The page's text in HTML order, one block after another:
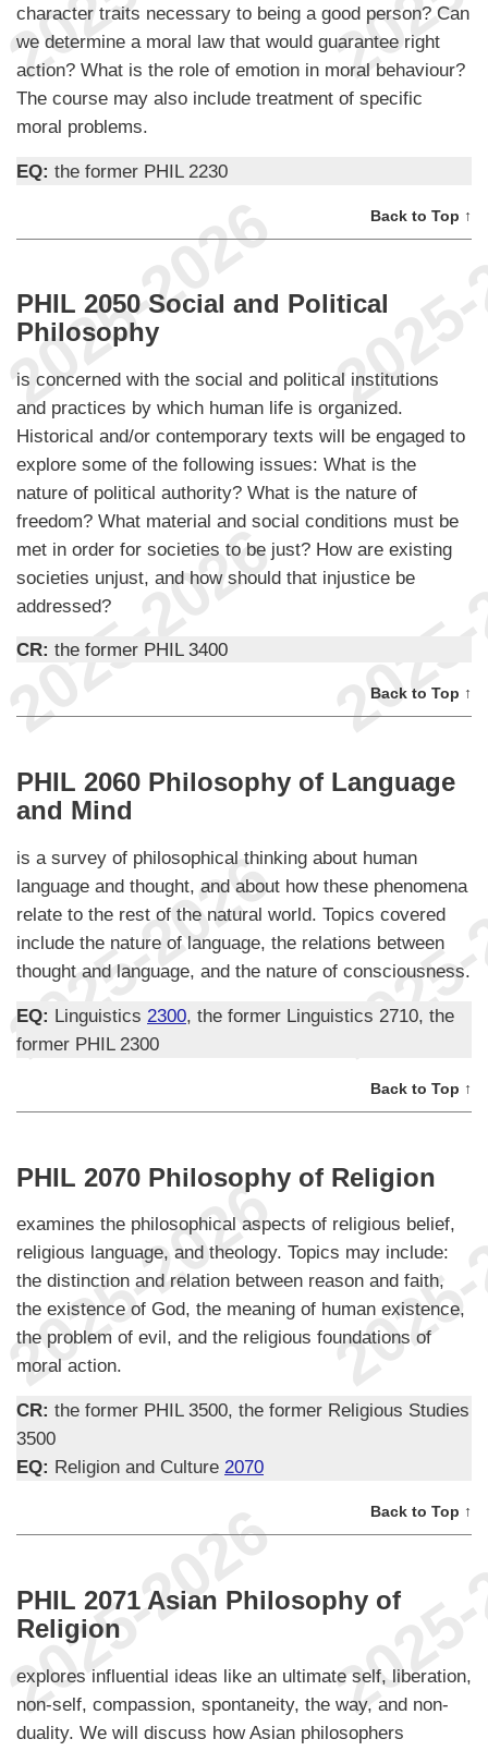
character traits necessary to being a good person? Can
we determine a moral law that would guarantee right
action? What is the role of emotion in moral behaviour?
The course may also include treatment of specific
moral problems.
EQ: the former PHIL 2230
Back to Top ↑
PHIL 2050 Social and Political
Philosophy
is concerned with the social and political institutions
and practices by which human life is organized.
Historical and/or contemporary texts will be engaged to
explore some of the following issues: What is the
nature of political authority? What is the nature of
freedom? What material and social conditions must be
met in order for societies to be just? How are existing
societies unjust, and how should that injustice be
addressed?
CR: the former PHIL 3400
Back to Top ↑
PHIL 2060 Philosophy of Language
and Mind
is a survey of philosophical thinking about human
language and thought, and about how these phenomena
relate to the rest of the natural world. Topics covered
include the nature of language, the relations between
thought and language, and the nature of consciousness.
EQ: Linguistics 2300, the former Linguistics 2710, the
former PHIL 2300
Back to Top ↑
PHIL 2070 Philosophy of Religion
examines the philosophical aspects of religious belief,
religious language, and theology. Topics may include:
the distinction and relation between reason and faith,
the existence of God, the meaning of human existence,
the problem of evil, and the religious foundations of
moral action.
CR: the former PHIL 3500, the former Religious Studies
3500
EQ: Religion and Culture 2070
Back to Top ↑
PHIL 2071 Asian Philosophy of
Religion
explores influential ideas like an ultimate self, liberation,
non-self, compassion, spontaneity, the way, and non-
duality. We will discuss how Asian philosophers